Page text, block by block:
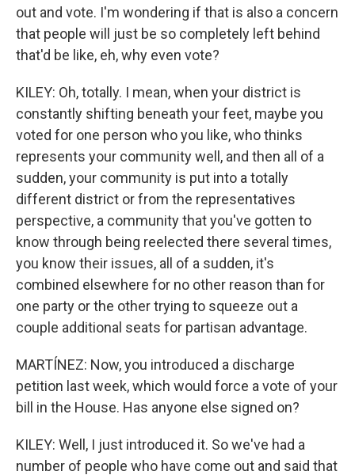
out and vote. I'm wondering if that is also a concern
that people will just be so completely left behind
that'd be like, eh, why even vote?
KILEY: Oh, totally. I mean, when your district is
constantly shifting beneath your feet, maybe you
voted for one person who you like, who thinks
represents your community well, and then all of a
sudden, your community is put into a totally
different district or from the representatives
perspective, a community that you've gotten to
know through being reelected there several times,
you know their issues, all of a sudden, it's
combined elsewhere for no other reason than for
one party or the other trying to squeeze out a
couple additional seats for partisan advantage.
MARTÍNEZ: Now, you introduced a discharge
petition last week, which would force a vote of your
bill in the House. Has anyone else signed on?
KILEY: Well, I just introduced it. So we've had a
number of people who have come out and said that